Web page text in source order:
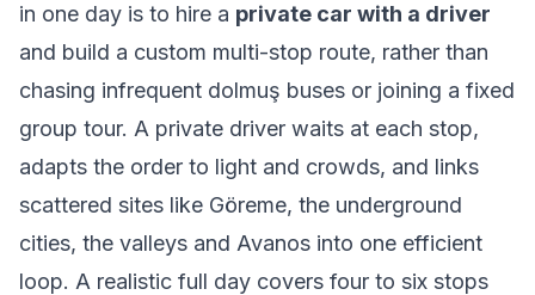
in one day is to hire a private car with a driver
and build a custom multi-stop route, rather than
chasing infrequent dolmuş buses or joining a fixed
group tour. A private driver waits at each stop,
adapts the order to light and crowds, and links
scattered sites like Göreme, the underground
cities, the valleys and Avanos into one efficient
loop. A realistic full day covers four to six stops